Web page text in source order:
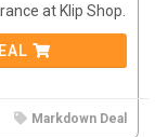
at Klip Shop.
Markdown Deal